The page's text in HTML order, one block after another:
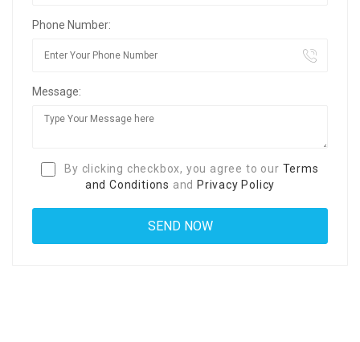
Phone Number:
Message:
By clicking checkbox, you agree to our Terms
and Conditions and Privacy Policy